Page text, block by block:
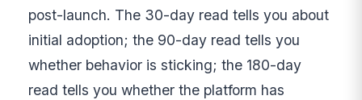
post-launch. The 30-day read tells you about
initial adoption; the 90-day read tells you
whether behavior is sticking; the 180-day
read tells you whether the platform has